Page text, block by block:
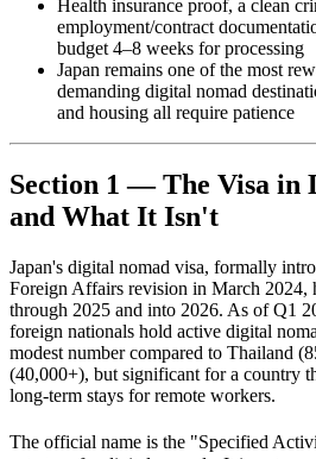
Health insurance proof, a clean
employment/contract
budget 4–8 weeks for processing
Japan remains one of the most
demanding digital nomad
and housing all require patience
Section 1 — The Visa in
and What It Isn't
Japan's digital nomad visa, formally
Foreign Affairs revision in March 2024,
through 2025 and into 2026. As of Q1
foreign nationals hold active digital
modest number compared to Thailand
(40,000+), but significant for a country
long-term stays for remote workers.
The official name is the "Specified